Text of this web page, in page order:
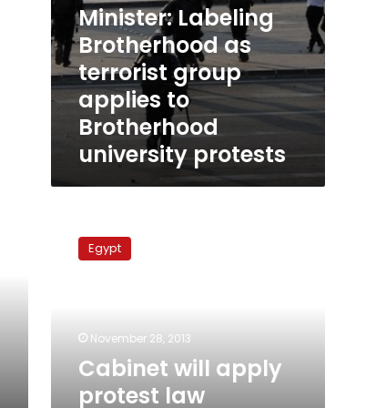
Minister: Labeling
Brotherhood as
terrorist group
applies to
Brotherhood
university protests
apply
deputy
Egypt
November 28, 2013
Cabinet will apply
protest law